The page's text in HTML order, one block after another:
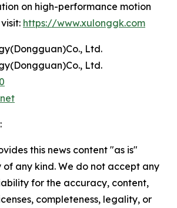
on high-performance motion
https://www.xulonggk.com
Ltd.
Ltd.
this news content "as is"
any kind. We do not accept any
for the accuracy, content,
completeness, legality, or